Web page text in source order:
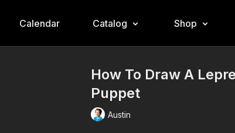
Calendar Catalog Shop
How To Draw A
Puppet
Austin